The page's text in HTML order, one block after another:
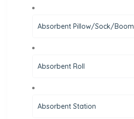
Absorbent Pillow/Sock/Boom
Absorbent Roll
Absorbent Station